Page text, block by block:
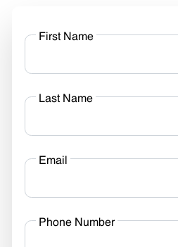
First Name
Last Name
Email
Phone Number